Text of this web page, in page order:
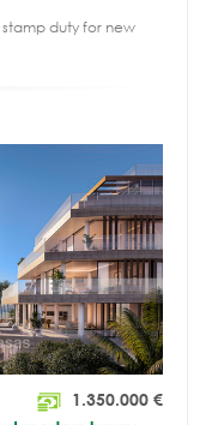
stamp duty for new
1.350.000 €